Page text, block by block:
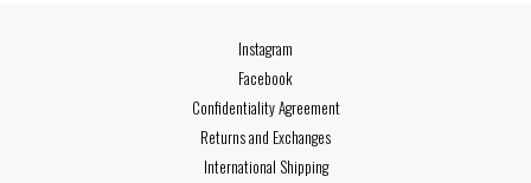
Instagram
Facebook
Confidentiality Agreement
Returns and Exchanges
International Shipping